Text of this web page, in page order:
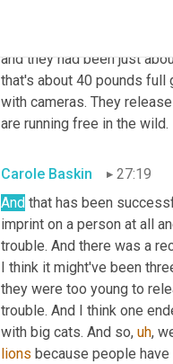
worked. And it was for the
and they had been just
that's about 40 pounds full
with cameras. They
are running free in the wild.
Carole Baskin
27:19
And that has been
imprint on a person at all
trouble. And there was a
I think it might've been
they were too young to
trouble. And I think one
with big cats. And so, uh,
lions because people